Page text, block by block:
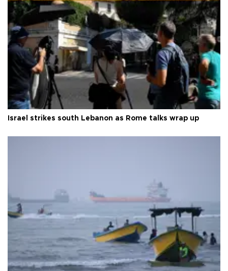
Israel strikes south Lebanon as Rome talks wrap up